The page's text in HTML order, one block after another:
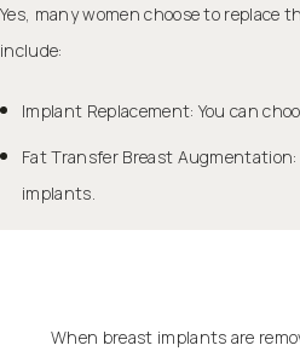
Yes, many women choose to
include:
Implant Replacement: You can
Fat Transfer Breast
implants.
When breast implants are